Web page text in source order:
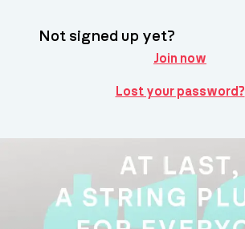
Not signed up yet?
Join now
Lost your password?